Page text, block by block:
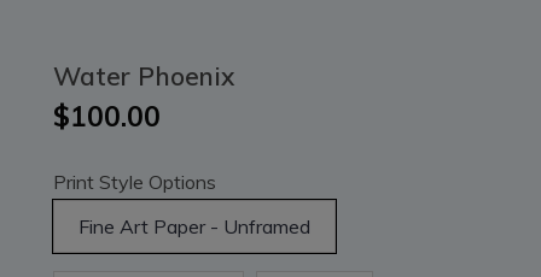
Water Phoenix
$100.00
Print Style Options
Fine Art Paper - Unframed